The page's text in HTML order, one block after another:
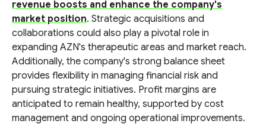
revenue boosts and enhance the company's
market position. Strategic acquisitions and
collaborations could also play a pivotal role in
expanding AZN's therapeutic areas and market reach.
Additionally, the company's strong balance sheet
provides flexibility in managing financial risk and
pursuing strategic initiatives. Profit margins are
anticipated to remain healthy, supported by cost
management and ongoing operational improvements.